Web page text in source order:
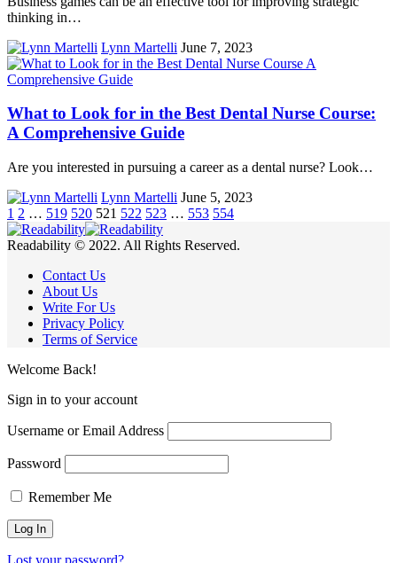
thinking in…
Lynn Martelli June 7, 2023
What to Look for in the Best Dental Nurse Course:
A Comprehensive Guide
Are you interested in pursuing a career as a dental nurse? Look…
Lynn Martelli June 5, 2023
1 2 … 519 520 521 522 523 … 553 554
Readability © 2022. All Rights Reserved.
Contact Us
About Us
Write For Us
Privacy Policy
Terms of Service
Welcome Back!
Sign in to your account
Username or Email Address
Password
Remember Me